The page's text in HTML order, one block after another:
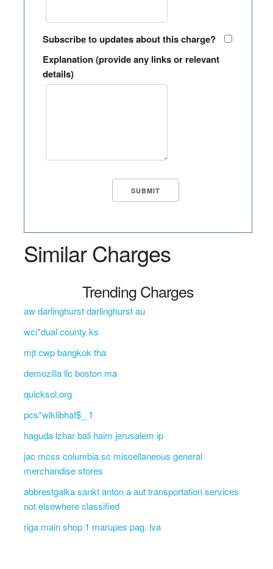
Subscribe to updates about this charge?
Explanation (provide any links or relevant
details)
Similar Charges
Trending Charges
aw darlinghurst darlinghurst au
wci*dual county ks
mjt cwp bangkok tha
demozilla llc boston ma
quicksol.org
pcs*wlklibhaf$_ 1
haguda lzhar bali haim jerusalem ip
jac mcss columbia sc miscellaneous general
merchandise stores
abbrestgalka sankt anton a aut transportation services
not elsewhere classified
riga main shop 1 marupes pag. lva